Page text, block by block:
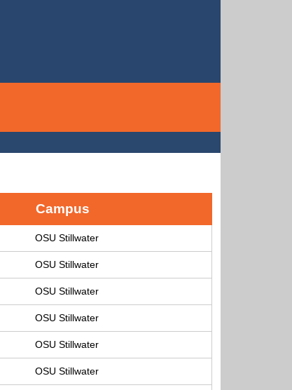
Campus
OSU Stillwater
OSU Stillwater
OSU Stillwater
OSU Stillwater
OSU Stillwater
OSU Stillwater